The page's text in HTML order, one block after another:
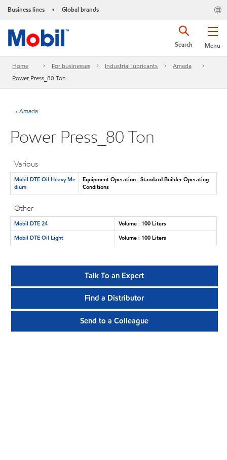
Business lines • Global brands
Menu
Search
Home For businesses Industrial lubricants
Amada
Power Press_80 Ton
Amada
Power Press_80 Ton
Various
Mobil DTE Oil Heavy Me
dium
Equipment Operation : Standard Builder Operating
Conditions
Other
Mobil DTE 24
Volume : 100 Liters
Mobil DTE Oil Light
Volume : 100 Liters
Talk To an Expert
Find a Distributor
Send to a Colleague